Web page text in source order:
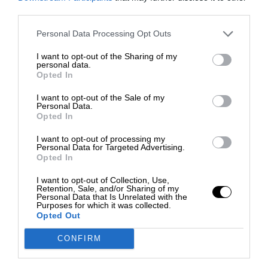
Personal Data Processing Opt Outs
I want to opt-out of the Sharing of my
personal data.
Opted In
I want to opt-out of the Sale of my
Personal Data.
Opted In
I want to opt-out of processing my
Personal Data for Targeted Advertising.
Opted In
I want to opt-out of Collection, Use,
Retention, Sale, and/or Sharing of my
Personal Data that Is Unrelated with the
Purposes for which it was collected.
Opted Out
CONFIRM